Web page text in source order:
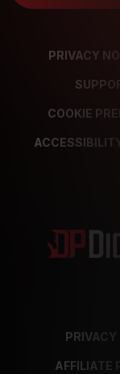
PRIVACY
COOKIE
ACCESSIBILITY
PRIVACY
AFFILIATE